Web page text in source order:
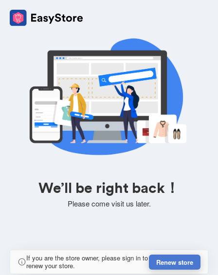
We’ll be right back！
Please come visit us later.
If you are the store owner, please sign in to
renew your store.
Renew store